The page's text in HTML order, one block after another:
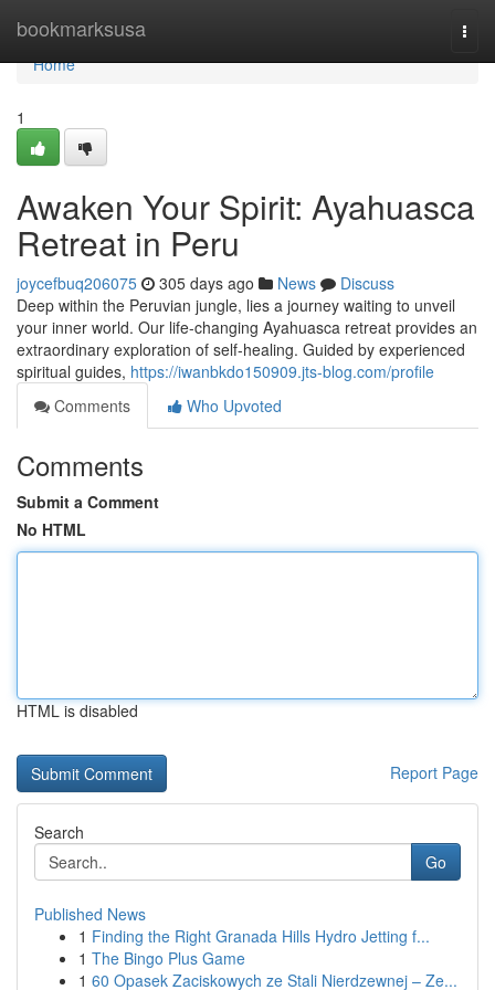
bookmarksusa
Home
Home
1
Awaken Your Spirit: Ayahuasca
Retreat in Peru
joycefbuq206075 305 days ago News
Discuss
Deep within the Peruvian jungle, lies a journey waiting to unveil
your inner world. Our life-changing Ayahuasca retreat provides an
extraordinary exploration of self-healing. Guided by experienced
spiritual guides, https://iwanbkdo150909.jts-blog.com/profile
Comments
Who Upvoted
Comments
Submit a Comment
No HTML
HTML is disabled
Report Page
Search
Go
Published News
1 Finding the Right Granada Hills Hydro Jetting f...
1 The Bingo Plus Game
1 60 Opasek Zaciskowych ze Stali Nierdzewnej – Ze...